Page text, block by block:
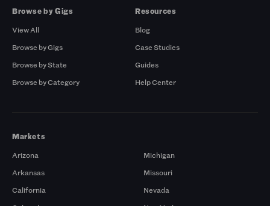
Browse by Gigs
View All
Browse by Gigs
Browse by State
Browse by Category
Resources
Blog
Case Studies
Guides
Help Center
Markets
Arizona
Arkansas
California
Michigan
Missouri
Nevada